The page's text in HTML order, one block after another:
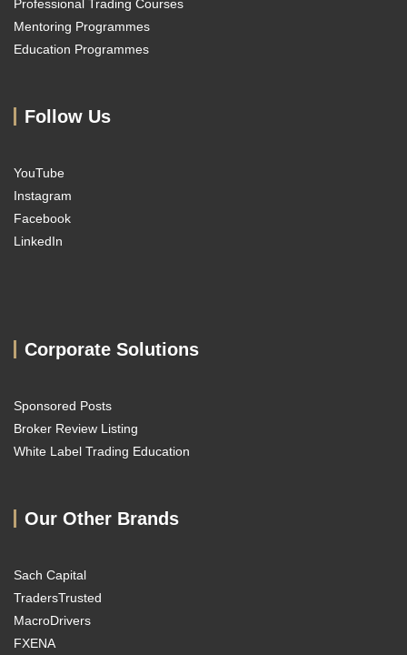
Professional Trading Courses
Mentoring Programmes
Education Programmes
Follow Us
YouTube
Instagram
Facebook
LinkedIn
Corporate Solutions
Sponsored Posts
Broker Review Listing
White Label Trading Education
Our Other Brands
Sach Capital
TradersTrusted
MacroDrivers
FXENA